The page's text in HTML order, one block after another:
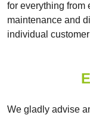
for everything from
maintenance and
individual
We gladly advise